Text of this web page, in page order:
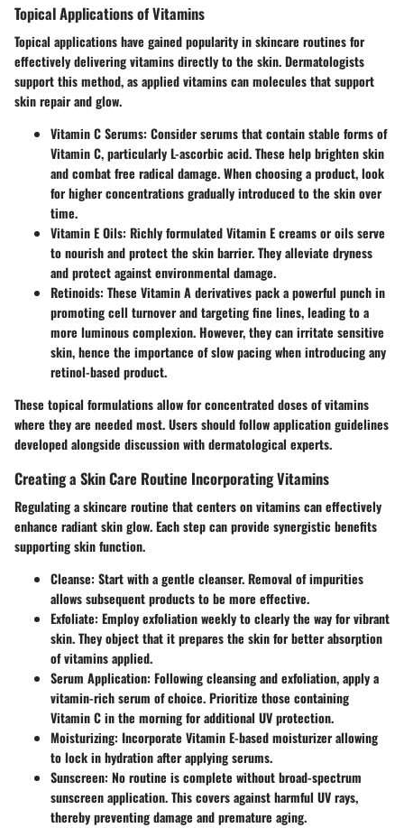
Topical Applications of Vitamins
Topical applications have gained popularity in skincare routines for
effectively delivering vitamins directly to the skin. Dermatologists
support this method, as applied vitamins can molecules that support
skin repair and glow.
Vitamin C Serums: Consider serums that contain stable forms of
Vitamin C, particularly L-ascorbic acid. These help brighten skin
and combat free radical damage. When choosing a product, look
for higher concentrations gradually introduced to the skin over
time.
Vitamin E Oils: Richly formulated Vitamin E creams or oils serve
to nourish and protect the skin barrier. They alleviate dryness
and protect against environmental damage.
Retinoids: These Vitamin A derivatives pack a powerful punch in
promoting cell turnover and targeting fine lines, leading to a
more luminous complexion. However, they can irritate sensitive
skin, hence the importance of slow pacing when introducing any
retinol-based product.
These topical formulations allow for concentrated doses of vitamins
where they are needed most. Users should follow application guidelines
developed alongside discussion with dermatological experts.
Creating a Skin Care Routine Incorporating Vitamins
Regulating a skincare routine that centers on vitamins can effectively
enhance radiant skin glow. Each step can provide synergistic benefits
supporting skin function.
Cleanse: Start with a gentle cleanser. Removal of impurities
allows subsequent products to be more effective.
Exfoliate: Employ exfoliation weekly to clearly the way for vibrant
skin. They object that it prepares the skin for better absorption
of vitamins applied.
Serum Application: Following cleansing and exfoliation, apply a
vitamin-rich serum of choice. Prioritize those containing
Vitamin C in the morning for additional UV protection.
Moisturizing: Incorporate Vitamin E-based moisturizer allowing
to lock in hydration after applying serums.
Sunscreen: No routine is complete without broad-spectrum
sunscreen application. This covers against harmful UV rays,
thereby preventing damage and premature aging.